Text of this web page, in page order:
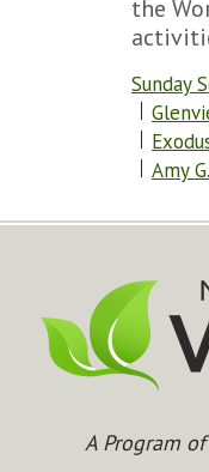
the
Sunday
Amy
A Program